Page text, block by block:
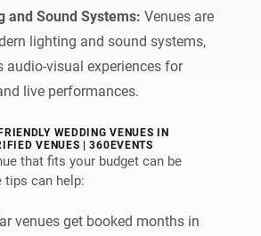
and Sound Systems: Venues are
lighting and sound systems,
audio-visual experiences for
live performances.
WEDDING VENUES IN
VENUES | 360EVENTS
that fits your budget can be
tips can help:
venues get booked months in